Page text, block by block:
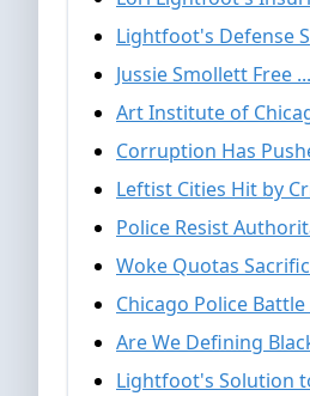
Lightfoot's Defense
Jussie Smollett Free
Art Institute of
Corruption Has
Leftist Cities Hit by
Police Resist
Woke Quotas
Chicago Police
Are We Defining
Lightfoot's Solution